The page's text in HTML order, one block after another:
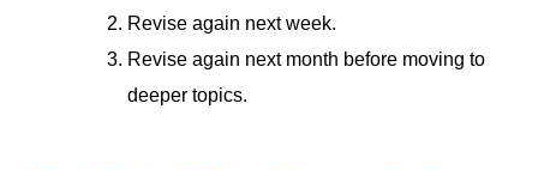
Revise again next week.
Revise again next month before moving to
deeper topics.